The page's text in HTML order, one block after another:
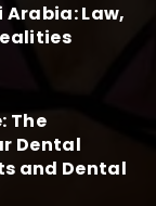
Law,
The
Dental
and Dental